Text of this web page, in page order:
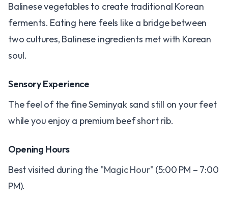
Balinese vegetables to create traditional Korean
ferments. Eating here feels like a bridge between
two cultures, Balinese ingredients met with Korean
soul.
Sensory Experience
The feel of the fine Seminyak sand still on your feet
while you enjoy a premium beef short rib.
Opening Hours
Best visited during the "Magic Hour" (5:00 PM – 7:00
PM).